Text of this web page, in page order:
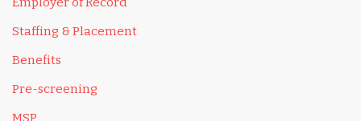
Staffing & Placement
Benefits
Pre-screening
MSP